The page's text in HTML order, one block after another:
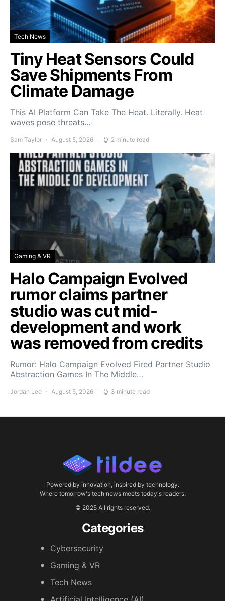
Tech News
Tiny Heat Sensors Could
Save Shipments From
Climate Damage
This AI Platform Can Take The Heat. Literally. Heat
waves pose threats…
Sam Taylor August 5, 2026 2 minute read
Gaming & VR
Halo Campaign Evolved
rumor claims partner
studio was cut mid-
development and work
was removed from credits
Rumor: Halo Campaign Evolved Fired Partner Studio
Abstraction Games In The Middle…
Jordan Lee August 5, 2026 3 minute read
Powered by innovation, inspired by technology.
Where tomorrow's tech news meets today's readers.
© 2025 All rights reserved.
Categories
Cybersecurity
Gaming & VR
Tech News